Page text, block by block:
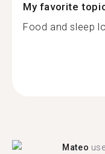
My favorite
Food and sleep
Mateo